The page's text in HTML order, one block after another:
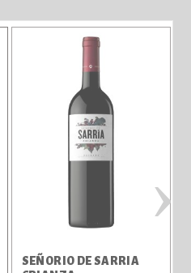
SEÑORIO DE SARRIA
›